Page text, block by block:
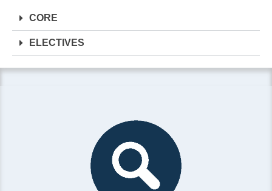
CORE
ELECTIVES